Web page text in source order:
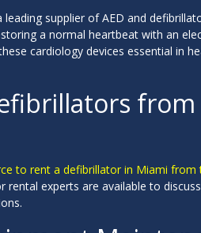
leading supplier of AED and
a normal heartbeat with an
cardiology devices essential in
to rent a defibrillator in Miami from
rental experts are available to